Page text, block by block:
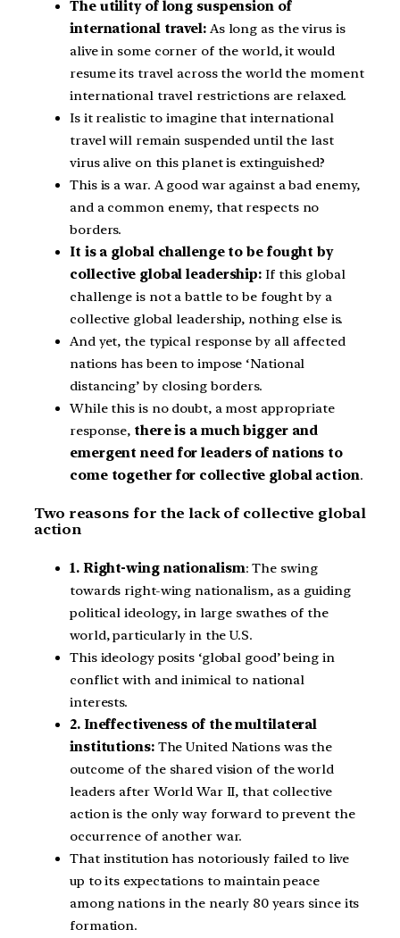
The utility of long suspension of
international travel:As long as the virus is
alive in some corner of the world, it would
resume its travel across the world the moment
international travel restrictions are relaxed.
Is it realistic to imagine that international
travel will remain suspended until the last
virus alive on this planet is extinguished?
This is a war. A good war against a bad enemy,
and a common enemy, that respects no
borders.
It is a global challenge to be fought by
collective global leadership: If this global
challenge is not a battle to be fought by a
collective global leadership, nothing else is.
And yet, the typical response by all affected
nations has been to impose ‘National
distancing’ by closing borders.
While this is no doubt, a most appropriate
response, there is a much bigger and
emergent need for leaders of nations to
come together for collective global action.
Two reasons for the lack of collective global
action
1. Right-wing nationalism: The swing
towards right-wing nationalism, as a guiding
political ideology, in large swathes of the
world, particularly in the U.S.
This ideology posits ‘global good’ being in
conflict with and inimical to national
interests.
2. Ineffectiveness of the multilateral
institutions:The United Nations was the
outcome of the shared vision of the world
leaders after World War II, that collective
action is the only way forward to prevent the
occurrence of another war.
That institution has notoriously failed to live
up to its expectations to maintain peace
among nations in the nearly 80 years since its
formation.